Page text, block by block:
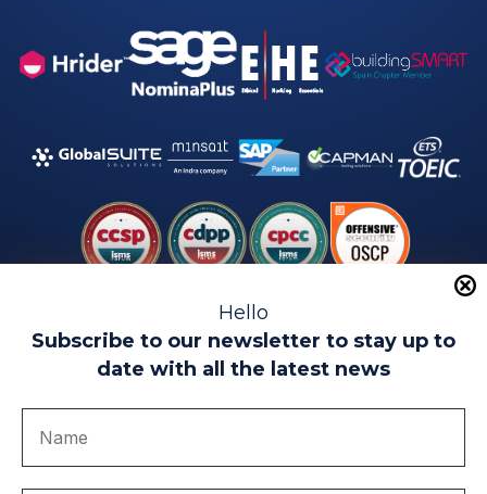
Hello
Subscribe to our newsletter to stay up to
date with all the latest news
Legal warning
Quality politics
Complaint channel
join us